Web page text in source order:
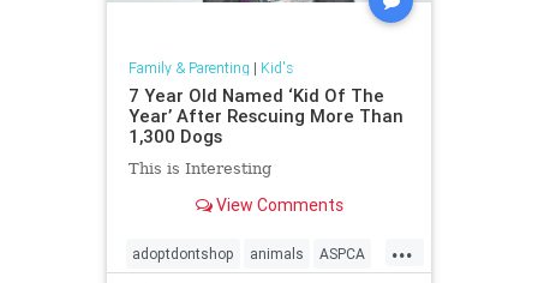
Family & Parenting | Kid's
7 Year Old Named ‘Kid Of The
Year’ After Rescuing More Than
1,300 Dogs
This is Interesting
View Comments
...
adoptdontshop animals ASPCA